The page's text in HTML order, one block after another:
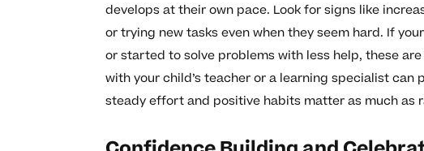
develops at their own pace. Look for signs like
or trying new tasks even when they seem hard. If
or started to solve problems with less help, these
with your child’s teacher or a learning specialist
steady effort and positive habits matter as much as